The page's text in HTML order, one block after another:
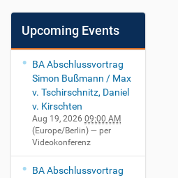
Upcoming Events
BA Abschlussvortrag
Simon Bußmann / Max
v. Tschirschnitz, Daniel
v. Kirschten
Aug 19, 2026 09:00 AM
(Europe/Berlin) — per
Videokonferenz
BA Abschlussvortrag